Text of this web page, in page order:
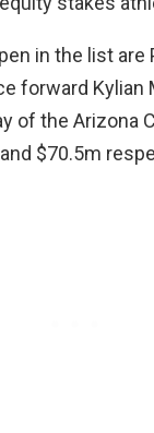
in the list are
forward Kylian
of the Arizona
$70.5m